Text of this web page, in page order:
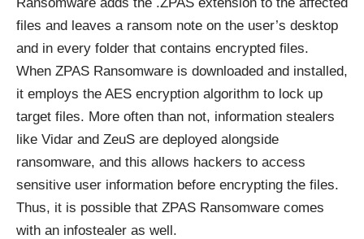
files and leaves a ransom note on the user’s desktop
and in every folder that contains encrypted files.
When ZPAS Ransomware is downloaded and installed,
it employs the AES encryption algorithm to lock up
target files. More often than not, information stealers
like Vidar and ZeuS are deployed alongside
ransomware, and this allows hackers to access
sensitive user information before encrypting the files.
Thus, it is possible that ZPAS Ransomware comes
with an infostealer as well.